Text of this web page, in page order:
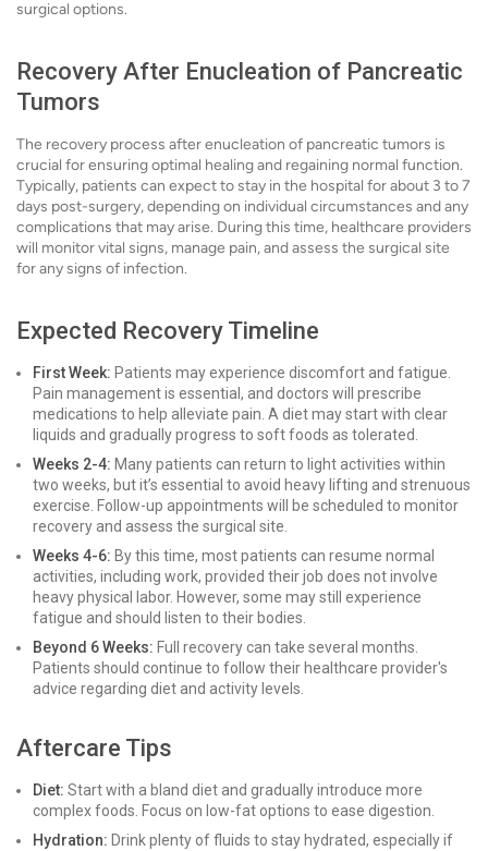
surgical options.
Recovery After Enucleation of Pancreatic
Tumors
The recovery process after enucleation of pancreatic tumors is
crucial for ensuring optimal healing and regaining normal function.
Typically, patients can expect to stay in the hospital for about 3 to 7
days post-surgery, depending on individual circumstances and any
complications that may arise. During this time, healthcare providers
will monitor vital signs, manage pain, and assess the surgical site
for any signs of infection.
Expected Recovery Timeline
First Week: Patients may experience discomfort and fatigue.
Pain management is essential, and doctors will prescribe
medications to help alleviate pain. A diet may start with clear
liquids and gradually progress to soft foods as tolerated.
Weeks 2-4: Many patients can return to light activities within
two weeks, but it’s essential to avoid heavy lifting and strenuous
exercise. Follow-up appointments will be scheduled to monitor
recovery and assess the surgical site.
Weeks 4-6: By this time, most patients can resume normal
activities, including work, provided their job does not involve
heavy physical labor. However, some may still experience
fatigue and should listen to their bodies.
Beyond 6 Weeks: Full recovery can take several months.
Patients should continue to follow their healthcare provider's
advice regarding diet and activity levels.
Aftercare Tips
Diet: Start with a bland diet and gradually introduce more
complex foods. Focus on low-fat options to ease digestion.
Hydration: Drink plenty of fluids to stay hydrated, especially if